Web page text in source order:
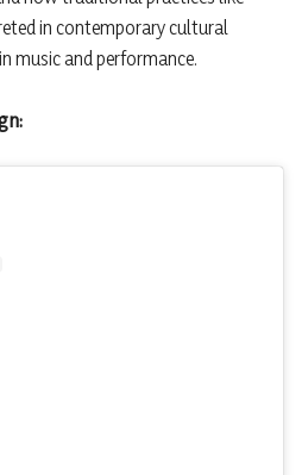
in contemporary cultural
music and performance.